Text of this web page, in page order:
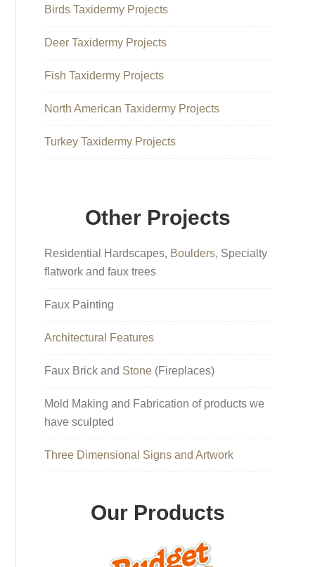
Birds Taxidermy Projects
Deer Taxidermy Projects
Fish Taxidermy Projects
North American Taxidermy Projects
Turkey Taxidermy Projects
Other Projects
Residential Hardscapes, Boulders, Specialty
flatwork and faux trees
Faux Painting
Architectural Features
Faux Brick and Stone (Fireplaces)
Mold Making and Fabrication of products we
have sculpted
Three Dimensional Signs and Artwork
Our Products